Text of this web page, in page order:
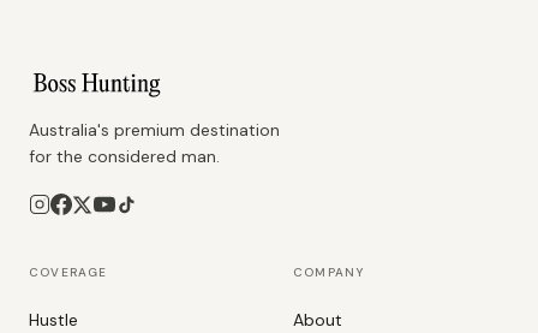
Australia's premium destination
for the considered man.
COVERAGE
Hustle
COMPANY
About